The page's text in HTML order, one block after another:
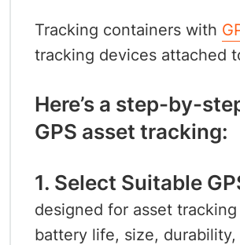
Tracking containers with
tracking devices attached
Here’s a step-by-
GPS asset tracking:
1. Select Suitable
designed for asset
battery life, size,